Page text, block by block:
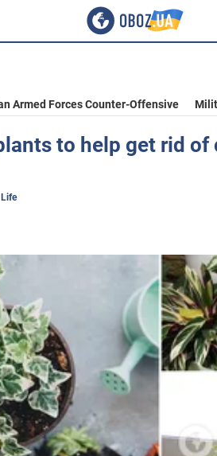
Armed Forces Counter-Offensive
to help get rid
Life